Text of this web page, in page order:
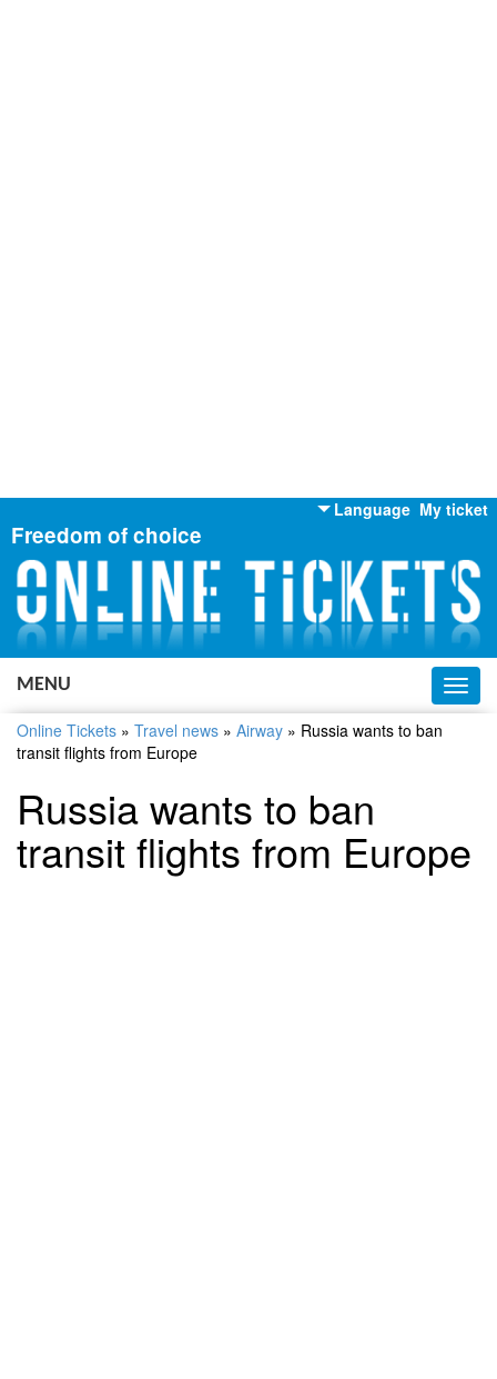
My ticket
Language
English
Russian
Ukrainian
Freedom of choice
MENU
Online Tickets » Travel news » Airway » Russia wants to ban
transit flights from Europe
Russia wants to ban
transit flights from Europe